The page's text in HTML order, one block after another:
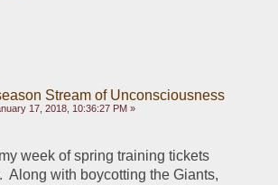
Stream of Unconsciousness
17, 2018, 10:36:27 PM »
my week of spring training tickets
Along with boycotting the Giants,